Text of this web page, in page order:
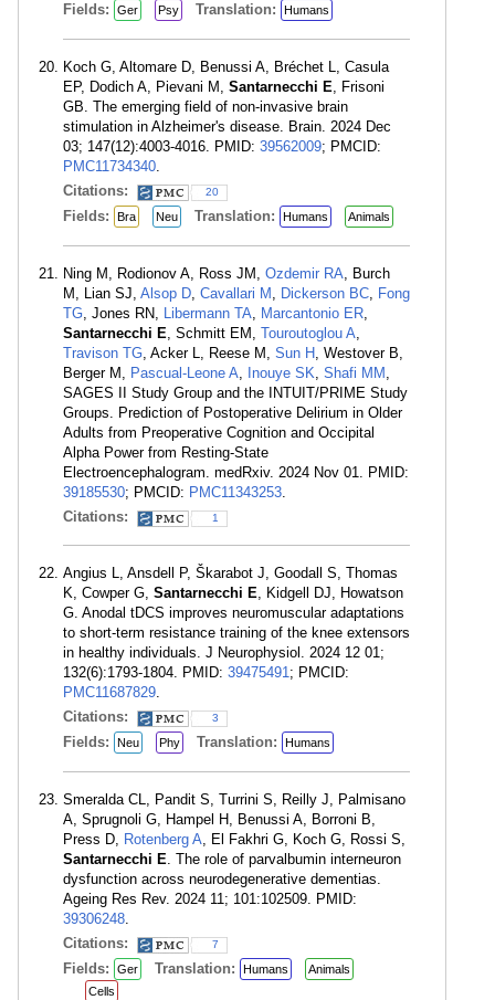
Fields:
Ger Psy Translation: Humans
Koch G, Altomare D, Benussi A, Bréchet L, Casula
EP, Dodich A, Pievani M, Santarnecchi E, Frisoni
GB. The emerging field of non-invasive brain
stimulation in Alzheimer's disease. Brain. 2024 Dec
03; 147(12):4003-4016. PMID: 39562009; PMCID:
PMC11734340.
Citations:
20
Fields: Bra Neu Translation: Humans Animals
Ning M, Rodionov A, Ross JM, Ozdemir RA, Burch
M, Lian SJ, Alsop D, Cavallari M , Dickerson BC, Fong
TG, Jones RN, Libermann TA, Marcantonio ER,
Santarnecchi E, Schmitt EM, Touroutoglou A,
Travison TG, Acker L, Reese M, Sun H , Westover B,
Berger M, Pascual-Leone A, Inouye SK, Shafi MM ,
SAGES II Study Group and the INTUIT/PRIME Study
Groups. Prediction of Postoperative Delirium in Older
Adults from Preoperative Cognition and Occipital
Alpha Power from Resting-State
Electroencephalogram. medRxiv. 2024 Nov 01. PMID:
39185530; PMCID: PMC11343253.
Citations:
1
Angius L, Ansdell P, Škarabot J, Goodall S, Thomas
K, Cowper G, Santarnecchi E, Kidgell DJ, Howatson
G. Anodal tDCS improves neuromuscular adaptations
to short-term resistance training of the knee extensors
in healthy individuals. J Neurophysiol. 2024 12 01;
132(6):1793-1804. PMID: 39475491; PMCID:
PMC11687829.
Citations:
3
Fields: Neu Phy Translation: Humans
Smeralda CL, Pandit S, Turrini S, Reilly J, Palmisano
A, Sprugnoli G, Hampel H, Benussi A, Borroni B,
Press D, Rotenberg A, El Fakhri G, Koch G, Rossi S,
Santarnecchi E. The role of parvalbumin interneuron
dysfunction across neurodegenerative dementias.
Ageing Res Rev. 2024 11; 101:102509. PMID:
39306248.
Citations:
7
Fields: Ger Translation: Humans
Animals
Cells